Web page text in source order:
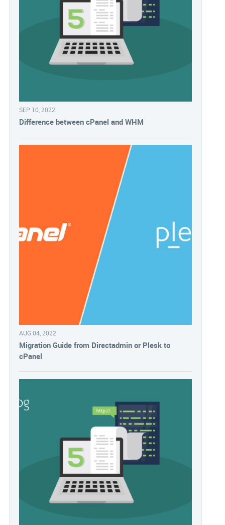
SEP 10, 2022
Difference between cPanel and WHM
AUG 04, 2022
Migration Guide from Directadmin or Plesk to
cPanel